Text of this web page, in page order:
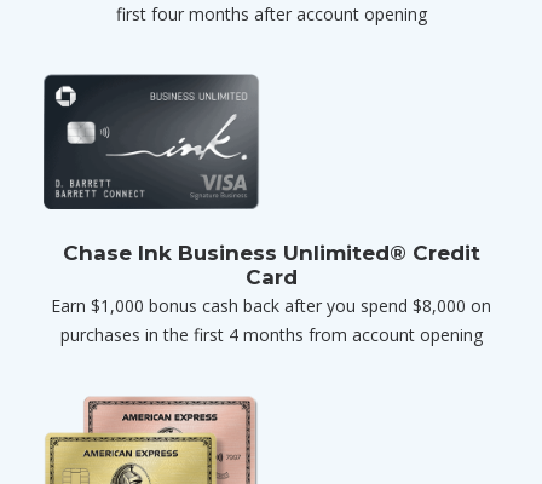
first four months after account opening
Chase Ink Business Unlimited® Credit
Card
Earn $1,000 bonus cash back after you spend $8,000 on
purchases in the first 4 months from account opening